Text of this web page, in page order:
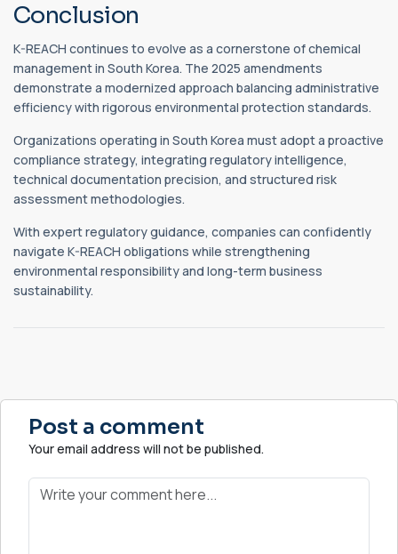
Conclusion
K-REACH continues to evolve as a cornerstone of chemical
management in South Korea. The 2025 amendments
demonstrate a modernized approach balancing administrative
efficiency with rigorous environmental protection standards.
Organizations operating in South Korea must adopt a proactive
compliance strategy, integrating regulatory intelligence,
technical documentation precision, and structured risk
assessment methodologies.
With expert regulatory guidance, companies can confidently
navigate K-REACH obligations while strengthening
environmental responsibility and long-term business
sustainability.
Post a comment
Your email address will not be published.